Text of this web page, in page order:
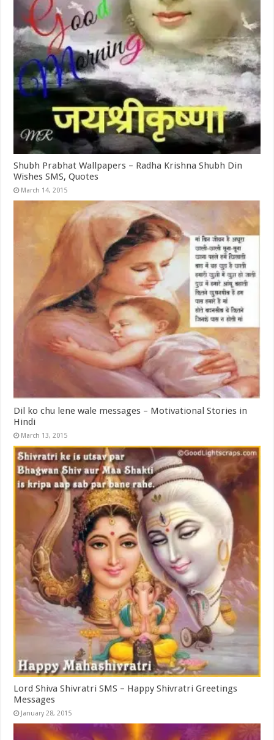
Shubh Prabhat Wallpapers – Radha Krishna Shubh Din
Wishes SMS, Quotes
March 14, 2015
Dil ko chu lene wale messages – Motivational Stories in
Hindi
March 13, 2015
Lord Shiva Shivratri SMS – Happy Shivratri Greetings
Messages
January 28, 2015